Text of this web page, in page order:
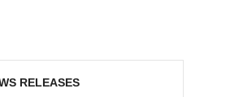
RELEASES